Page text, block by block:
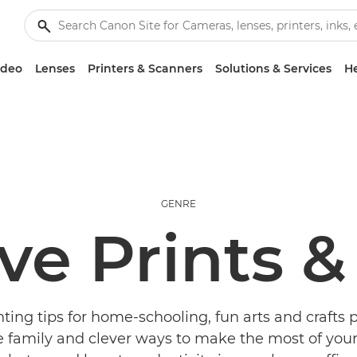
Lenses Printers & Scanners Solutions & Services
GENRE
Prints
tips for home-schooling, fun arts and crafts
family and clever ways to make the most of